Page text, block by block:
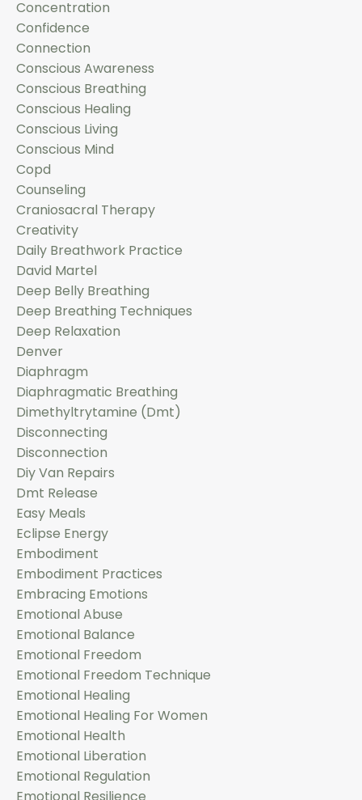
Concentration
Confidence
Connection
Conscious Awareness
Conscious Breathing
Conscious Healing
Conscious Living
Conscious Mind
Copd
Counseling
Craniosacral Therapy
Creativity
Daily Breathwork Practice
David Martel
Deep Belly Breathing
Deep Breathing Techniques
Deep Relaxation
Denver
Diaphragm
Diaphragmatic Breathing
Dimethyltrytamine (dmt)
Disconnecting
Disconnection
Diy Van Repairs
Dmt Release
Easy Meals
Eclipse Energy
Embodiment
Embodiment Practices
Embracing Emotions
Emotional Abuse
Emotional Balance
Emotional Freedom
Emotional Freedom Technique
Emotional Healing
Emotional Healing For Women
Emotional Health
Emotional Liberation
Emotional Regulation